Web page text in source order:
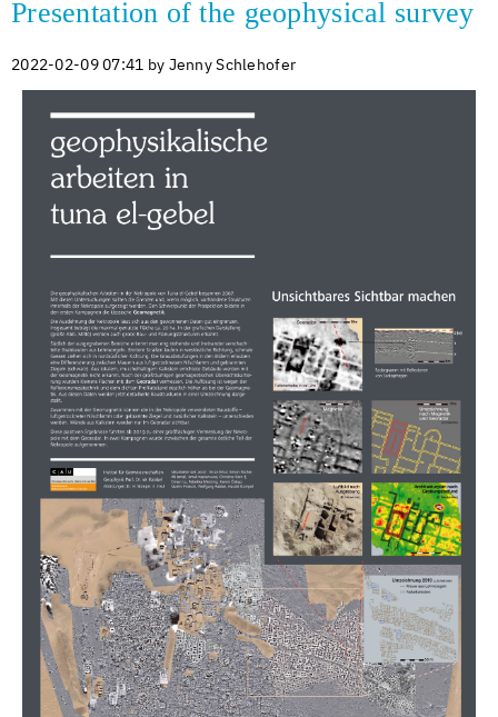
Presentation of the geophysical survey
2022-02-09 07:41 by Jenny Schlehofer